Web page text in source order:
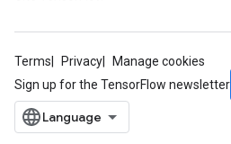
Terms Privacy
Manage cookies
Sign up for the TensorFlow newsletter